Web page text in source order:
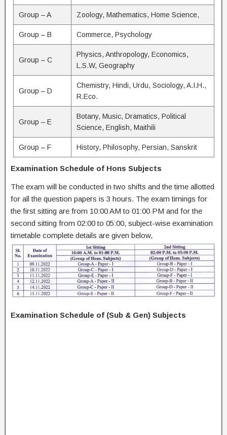
Group – A Zoology, Mathematics, Home Science,
Group – B Commerce, Psychology
Group – C
Physics, Anthropology, Economics,
L.S.W, Geography
Group – D
Chemistry, Hindi, Urdu, Sociology, A.I.H.,
R.Eco.
Group – E
Botany, Music, Dramatics, Political
Science, English, Maithili
Group – F History, Philosophy, Persian, Sanskrit
Examination Schedule of Hons Subjects
The exam will be conducted in two shifts and the time allotted
for all the question papers is 3 hours. The exam timings for
the first sitting are from 10:00 AM to 01:00 PM and for the
second sitting from 02:00 to 05:00, subject-wise examination
timetable complete details are given below,
Examination Schedule of (Sub & Gen) Subjects